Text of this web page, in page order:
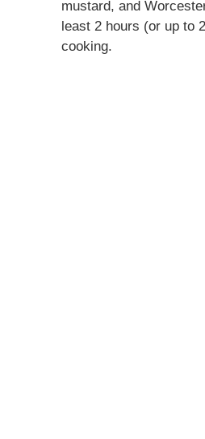
mustard, and
least 2 hours (or up to
cooking.